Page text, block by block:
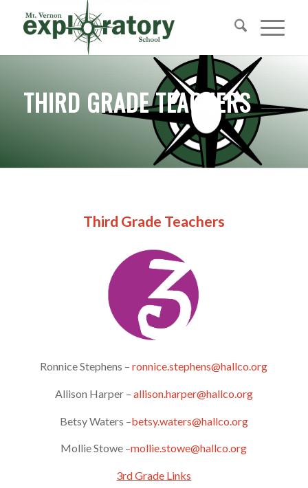
THIRD GRADE TEACHERS
Third Grade Teachers
Ronnice Stephens –ronnice.stephens@hallco.org
Allison Harper – allison.harper@hallco.org
Betsy Waters –betsy.waters@hallco.org
Mollie Stowe –mollie.stowe@hallco.org
3rd Grade Links